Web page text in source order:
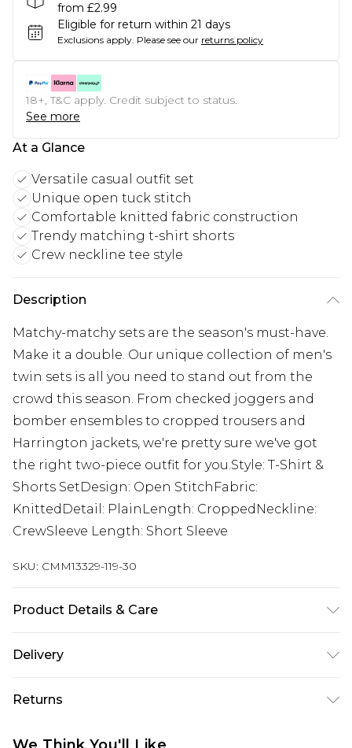
from £2.99
Eligible for return within 21 days
Exclusions apply. Please see our returns policy
18+, T&C apply. Credit subject to status.
See more
At a Glance
Versatile casual outfit set
Unique open tuck stitch
Comfortable knitted fabric construction
Trendy matching t-shirt shorts
Crew neckline tee style
Description
Matchy-matchy sets are the season's must-have.
Make it a double. Our unique collection of men's
twin sets is all you need to stand out from the
crowd this season. From checked joggers and
bomber ensembles to cropped trousers and
Harrington jackets, we're pretty sure we've got
the right two-piece outfit for you.Style: T-Shirt &
Shorts SetDesign: Open StitchFabric:
KnittedDetail: PlainLength: CroppedNeckline:
CrewSleeve Length: Short Sleeve
SKU: CMM13329-119-30
Product Details & Care
Delivery
Next Day Delivery
£5.99
UK Express Delivery
Returns